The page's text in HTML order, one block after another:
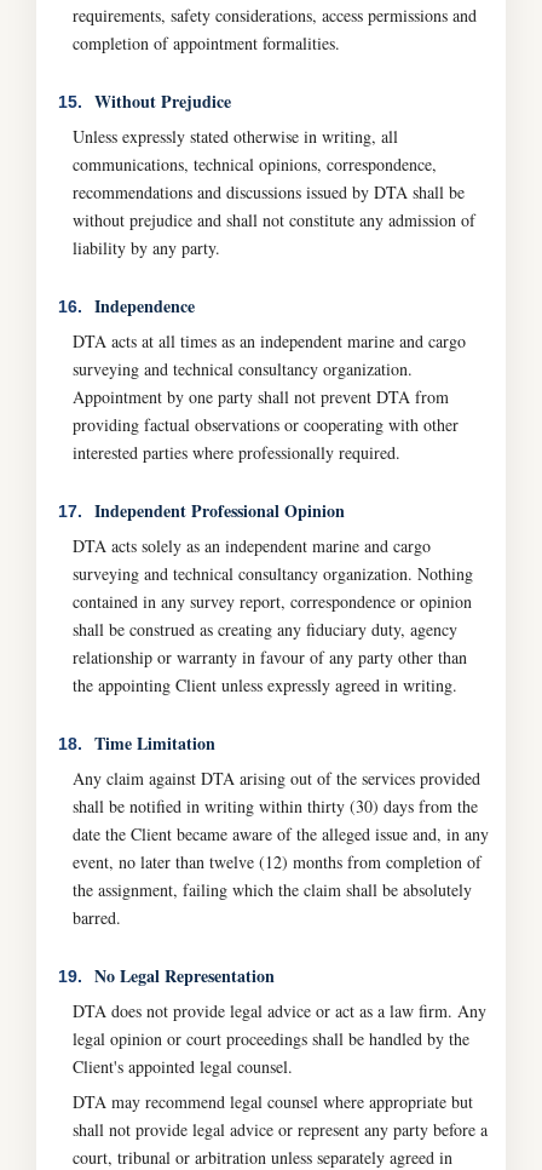
requirements, safety considerations, access permissions and
completion of appointment formalities.
15. Without Prejudice
Unless expressly stated otherwise in writing, all
communications, technical opinions, correspondence,
recommendations and discussions issued by DTA shall be
without prejudice and shall not constitute any admission of
liability by any party.
16. Independence
DTA acts at all times as an independent marine and cargo
surveying and technical consultancy organization.
Appointment by one party shall not prevent DTA from
providing factual observations or cooperating with other
interested parties where professionally required.
17. Independent Professional Opinion
DTA acts solely as an independent marine and cargo
surveying and technical consultancy organization. Nothing
contained in any survey report, correspondence or opinion
shall be construed as creating any fiduciary duty, agency
relationship or warranty in favour of any party other than
the appointing Client unless expressly agreed in writing.
18. Time Limitation
Any claim against DTA arising out of the services provided
shall be notified in writing within thirty (30) days from the
date the Client became aware of the alleged issue and, in any
event, no later than twelve (12) months from completion of
the assignment, failing which the claim shall be absolutely
barred.
19. No Legal Representation
DTA does not provide legal advice or act as a law firm. Any
legal opinion or court proceedings shall be handled by the
Client's appointed legal counsel.
DTA may recommend legal counsel where appropriate but
shall not provide legal advice or represent any party before a
court, tribunal or arbitration unless separately agreed in